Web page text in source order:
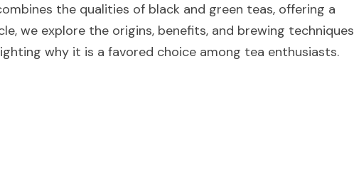
the qualities of black and green teas, offering a
we explore the origins, benefits, and brewing techniques
why it is a favored choice among tea enthusiasts.